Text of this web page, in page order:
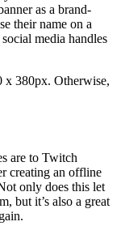
as a brand-
their name on a
media handles
x 380px. Otherwise,
are to Twitch
creating an offline
only does this let
but it’s also a great